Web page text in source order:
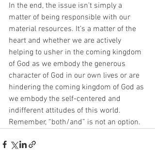
In the end, the issue isn’t simply a
matter of being responsible with our
material resources. It’s a matter of the
heart and whether we are actively
helping to usher in the coming kingdom
of God as we embody the generous
character of God in our own lives or are
hindering the coming kingdom of God as
we embody the self-centered and
indifferent attitudes of this world.
Remember, “both/and” is not an option.